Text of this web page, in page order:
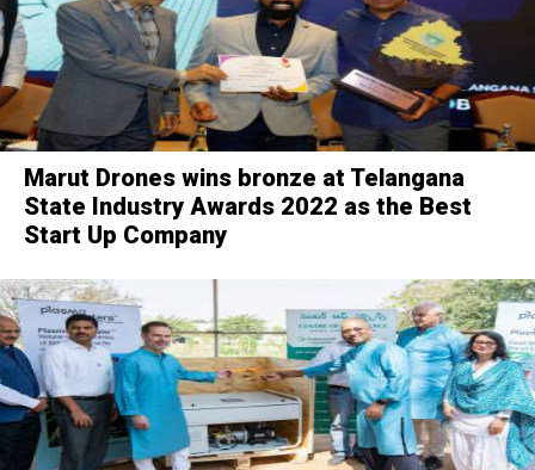
Marut Drones wins bronze at Telangana
State Industry Awards 2022 as the Best
Start Up Company